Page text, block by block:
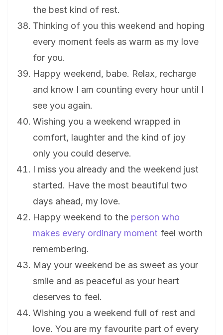
the best kind of rest.
Thinking of you this weekend and hoping
every moment feels as warm as my love
for you.
Happy weekend, babe. Relax, recharge
and know I am counting every hour until I
see you again.
Wishing you a weekend wrapped in
comfort, laughter and the kind of joy
only you could deserve.
I miss you already and the weekend just
started. Have the most beautiful two
days ahead, my love.
Happy weekend to the person who
makes every ordinary moment feel worth
remembering.
May your weekend be as sweet as your
smile and as peaceful as your heart
deserves to feel.
Wishing you a weekend full of rest and
love. You are my favourite part of every